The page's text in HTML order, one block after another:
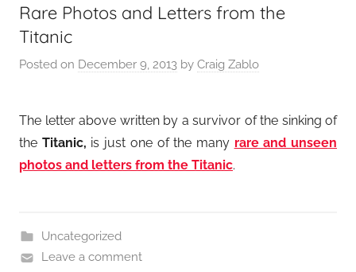
Rare Photos and Letters from the
Titanic
Posted on December 9, 2013 by Craig Zablo
The letter above written by a survivor of the sinking of
the Titanic, is just one of the many rare and unseen
photos and letters from the Titanic.
Uncategorized
Leave a comment